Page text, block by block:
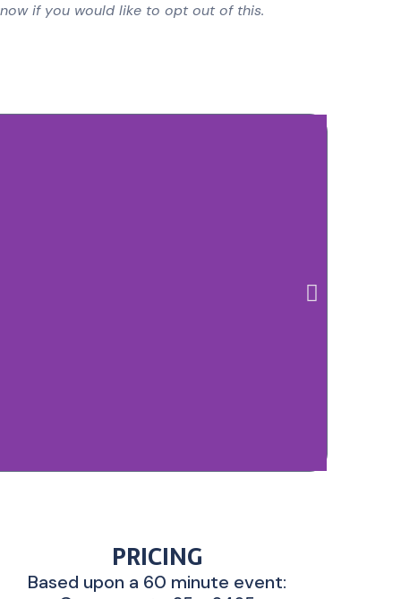
if you would like to opt out of this.
PRICING
Based upon a 60 minute event: